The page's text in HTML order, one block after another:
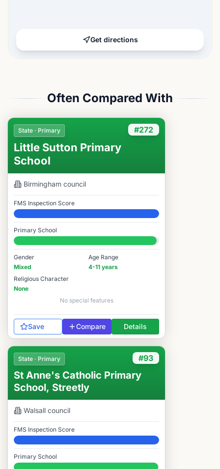
Get directions
Often Compared With
#272
State · Primary
Little Sutton Primary
School
Birmingham council
FMS Inspection Score
Elite
Primary School
#272 / 14,978
Gender
Mixed
Age Range
4-11 years
Religious Character
None
No special features
Save Compare Details
#93
State · Primary
St Anne's Catholic Primary
School, Streetly
Walsall council
FMS Inspection Score
Elite
Primary School